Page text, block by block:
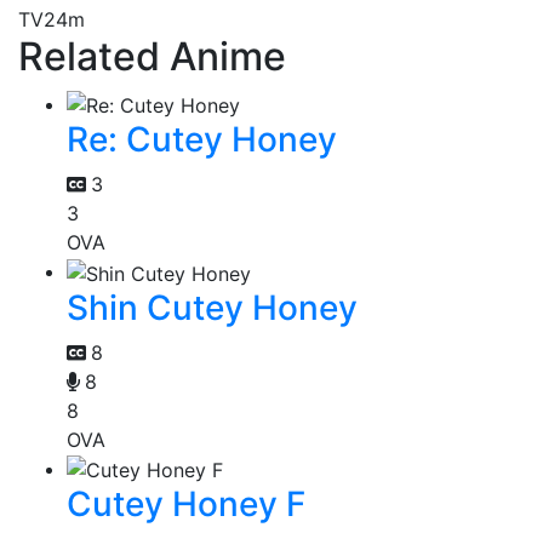
TV24m
Related Anime
Re: Cutey Honey
3
3
OVA
Shin Cutey Honey
8
8
8
OVA
Cutey Honey F